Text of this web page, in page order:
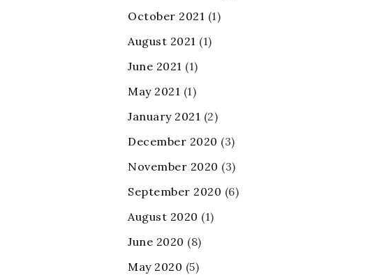
October 2021 (1)
August 2021 (1)
June 2021 (1)
May 2021 (1)
January 2021 (2)
December 2020 (3)
November 2020 (3)
September 2020 (6)
August 2020 (1)
June 2020 (8)
May 2020 (5)